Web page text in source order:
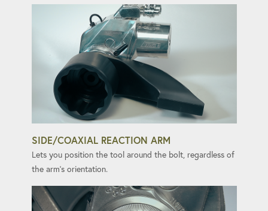
SIDE/COAXIAL REACTION ARM
Lets you position the tool around the bolt, regardless of
the arm's orientation.